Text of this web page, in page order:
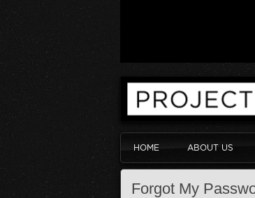
HOME ABOUT US
Forgot My